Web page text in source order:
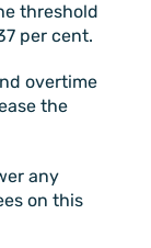
threshold
per cent.
overtime
the
any
on this